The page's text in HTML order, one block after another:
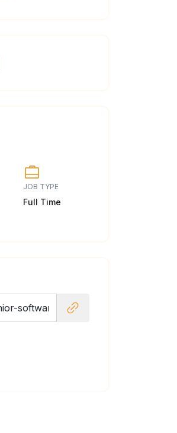
JOB TYPE
Full Time